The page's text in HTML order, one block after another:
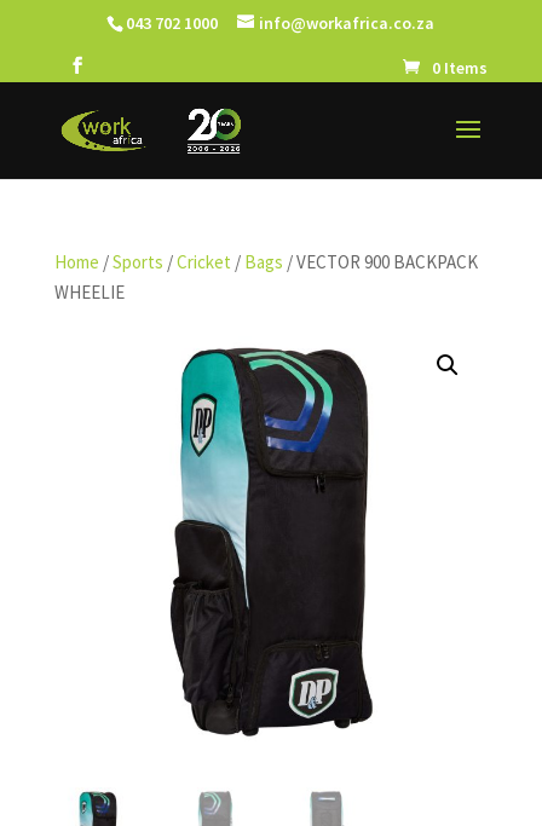
043 702 1000 info@workafrica.co.za
0 Items
Home /Sports /Cricket / Bags / VECTOR 900 BACKPACK
WHEELIE